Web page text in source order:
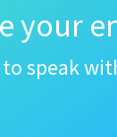
your
speak